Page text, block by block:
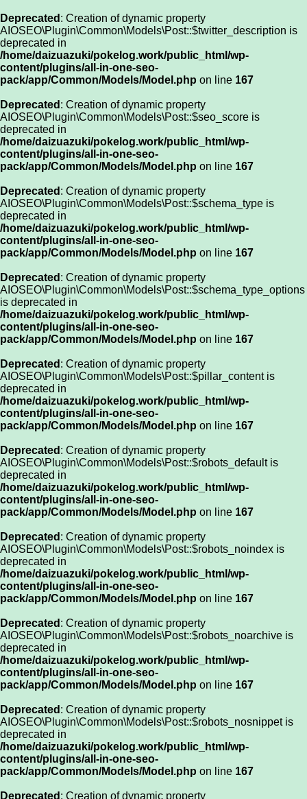
Deprecated : Creation of dynamic property
AIOSEO\Plugin\Common\Models\Post::$twitter_description is
deprecated in
/home/daizuazuki/pokelog.work/public_html/wp-
content/plugins/all-in-one-seo-
pack/app/Common/Models/Model.php on line 167
Deprecated : Creation of dynamic property
AIOSEO\Plugin\Common\Models\Post::$seo_score is
deprecated in
/home/daizuazuki/pokelog.work/public_html/wp-
content/plugins/all-in-one-seo-
pack/app/Common/Models/Model.php on line 167
Deprecated : Creation of dynamic property
AIOSEO\Plugin\Common\Models\Post::$schema_type is
deprecated in
/home/daizuazuki/pokelog.work/public_html/wp-
content/plugins/all-in-one-seo-
pack/app/Common/Models/Model.php on line 167
Deprecated : Creation of dynamic property
AIOSEO\Plugin\Common\Models\Post::$schema_type_options
is deprecated in
/home/daizuazuki/pokelog.work/public_html/wp-
content/plugins/all-in-one-seo-
pack/app/Common/Models/Model.php on line 167
Deprecated : Creation of dynamic property
AIOSEO\Plugin\Common\Models\Post::$pillar_content is
deprecated in
/home/daizuazuki/pokelog.work/public_html/wp-
content/plugins/all-in-one-seo-
pack/app/Common/Models/Model.php on line 167
Deprecated : Creation of dynamic property
AIOSEO\Plugin\Common\Models\Post::$robots_default is
deprecated in
/home/daizuazuki/pokelog.work/public_html/wp-
content/plugins/all-in-one-seo-
pack/app/Common/Models/Model.php on line 167
Deprecated : Creation of dynamic property
AIOSEO\Plugin\Common\Models\Post::$robots_noindex is
deprecated in
/home/daizuazuki/pokelog.work/public_html/wp-
content/plugins/all-in-one-seo-
pack/app/Common/Models/Model.php on line 167
Deprecated : Creation of dynamic property
AIOSEO\Plugin\Common\Models\Post::$robots_noarchive is
deprecated in
/home/daizuazuki/pokelog.work/public_html/wp-
content/plugins/all-in-one-seo-
pack/app/Common/Models/Model.php on line 167
Deprecated : Creation of dynamic property
AIOSEO\Plugin\Common\Models\Post::$robots_nosnippet is
deprecated in
/home/daizuazuki/pokelog.work/public_html/wp-
content/plugins/all-in-one-seo-
pack/app/Common/Models/Model.php on line 167
Deprecated : Creation of dynamic property